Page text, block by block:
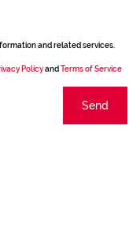
and related services.
Policyand Terms of Service
Send